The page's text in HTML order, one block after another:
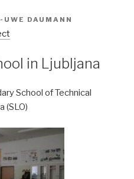
UWE DAUMANN
in Ljubljana
School of Technical
(SLO)